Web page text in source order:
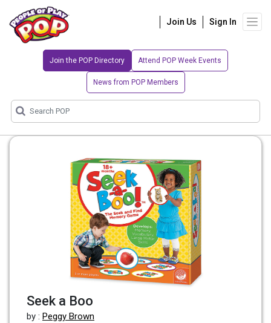
Join Us Sign In
Join the POP Directory Attend POP Week Events
News from POP Members
Seek a Boo
by : Peggy Brown